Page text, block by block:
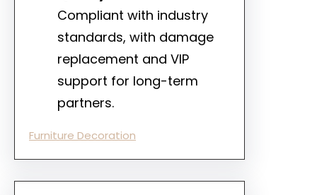
Compliant with industry
standards, with damage
replacement and VIP
support for long-term
partners.
Furniture Decoration